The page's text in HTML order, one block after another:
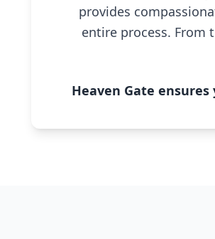
provides
entire process. From
Heaven Gate